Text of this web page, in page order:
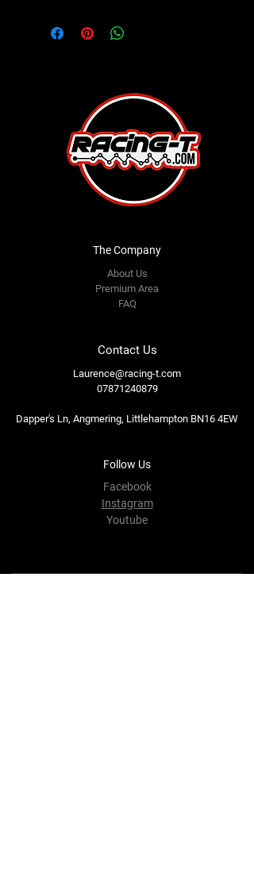
The Company
About Us
Premium Area
FAQ
Contact Us
Laurence@racing-t.com
07871240879
Dapper's Ln, Angmering, Littlehampton BN16 4EW
Follow Us
Facebook
Instagram
Youtube